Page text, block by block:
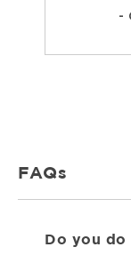
-
FAQs
Do you